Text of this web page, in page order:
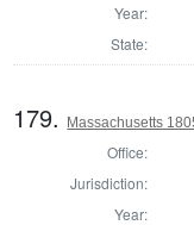
Year:
State:
179. Massachusetts
Office:
Jurisdiction:
Year: